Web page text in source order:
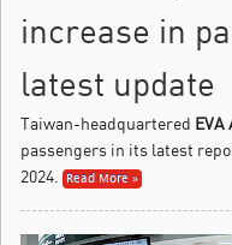
increase in
latest update
Taiwan-headquartered EVA
passengers in its latest
2024.
Read More »